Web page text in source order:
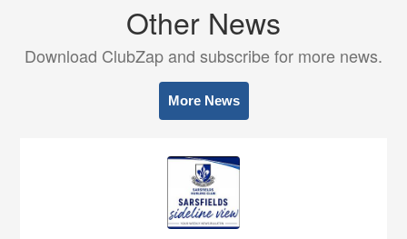
Other News
Download ClubZap and subscribe for more news.
More News